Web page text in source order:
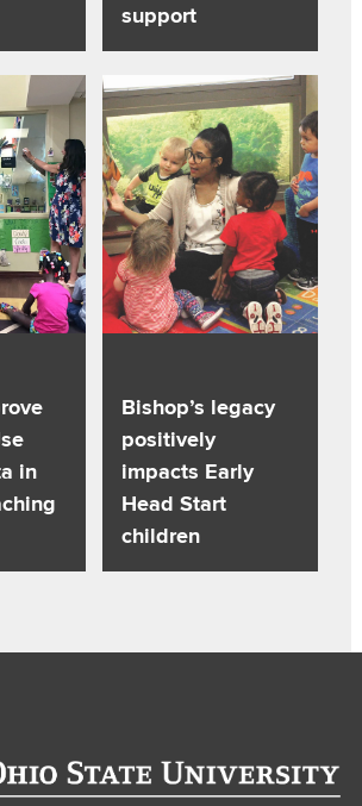
support
in
to improve teaching: Use student data in
Bishop’s legacy
positively
impacts Early
Head Start
children
Read about Bishop’s legacy